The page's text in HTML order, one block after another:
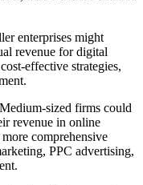
enterprises might
revenue for digital
effective strategies,
Medium-sized firms could
revenue in online
comprehensive
PPC advertising,